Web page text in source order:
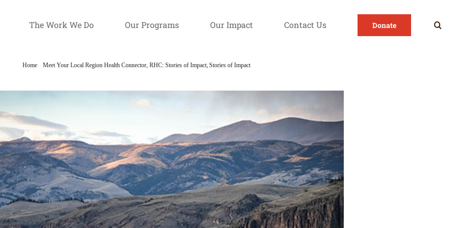
The Work We Do Our Programs Our Impact Contact Us Donate
Home Meet Your Local Region Health Connector RHC: Stories of Impact Stories of Impact